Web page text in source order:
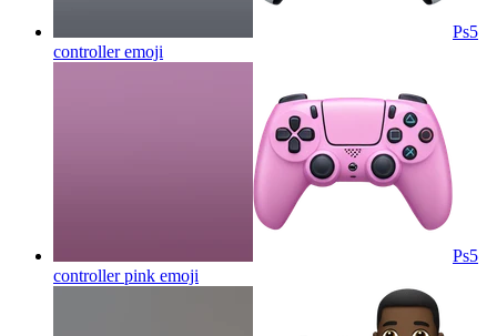
Ps5
controlleremoji
Ps5
controller pink emoji